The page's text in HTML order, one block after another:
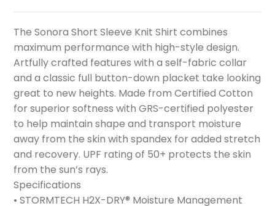
The Sonora Short Sleeve Knit Shirt combines
maximum performance with high-style design.
Artfully crafted features with a self-fabric collar
and a classic full button-down placket take looking
great to new heights. Made from Certified Cotton
for superior softness with GRS-certified polyester
to help maintain shape and transport moisture
away from the skin with spandex for added stretch
and recovery. UPF rating of 50+ protects the skin
from the sun’s rays.
Specifications
• STORMTECH H2X-DRY® Moisture Management